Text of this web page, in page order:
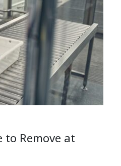
to Remove at